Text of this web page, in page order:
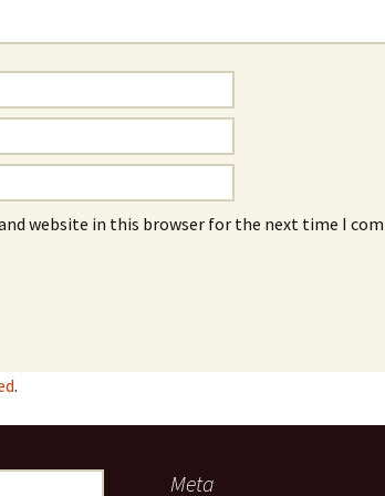
website in this browser for the next time I
.
Meta